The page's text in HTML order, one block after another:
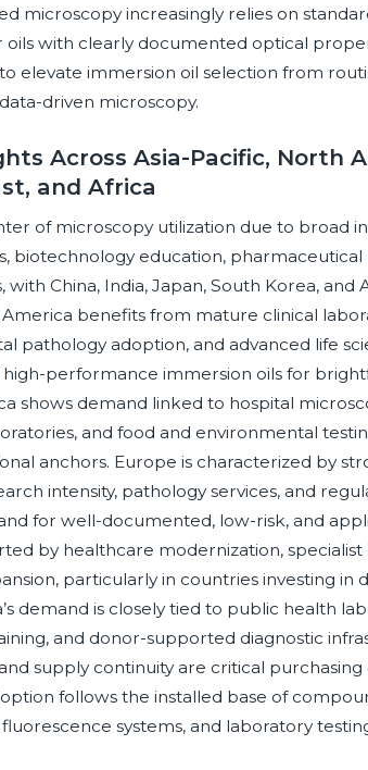
microscopy increasingly relies on
with clearly documented optical
elevate immersion oil selection from
driven microscopy.
Across Asia-Pacific, North
and Africa
of microscopy utilization due to broad
biotechnology education,
with China, India, Japan, South Korea,
benefits from mature clinical
pathology adoption, and advanced life
performance immersion oils for
shows demand linked to hospital
and food and environmental
anchors. Europe is characterized by
intensity, pathology services, and
for well-documented, low-risk, and
by healthcare modernization,
particularly in countries investing in
demand is closely tied to public health
and donor-supported diagnostic
supply continuity are critical purchasing
follows the installed base of
systems, and laboratory